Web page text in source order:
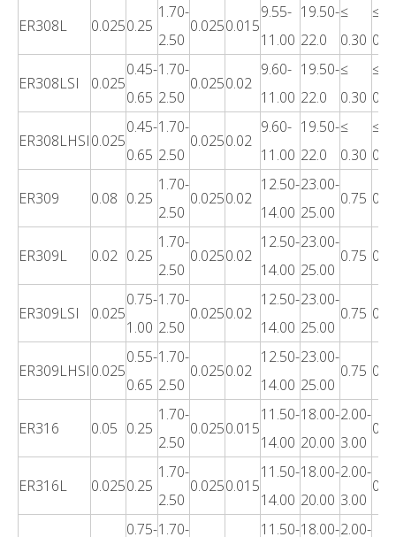
ER308L 0.0250.25
1.70-
2.50
0.0250.015
9.55-
11.00
19.50-
22.0
≤
0.30
≤
ER308LSI 0.025
0.45-
0.65
1.70-
2.50
0.0250.02
9.60-
11.00
19.50-
22.0
≤
0.30
≤
ER308LHSI0.025
0.45-
0.65
1.70-
2.50
0.0250.02
9.60-
11.00
19.50-
22.0
≤
0.30
≤
ER309 0.08 0.25
1.70-
2.50
0.0250.02
12.50-
14.00
23.00-
25.00
0.75 0.3
ER309L 0.02 0.25
1.70-
2.50
0.0250.02
12.50-
14.00
23.00-
25.00
0.75 0.3
ER309LSI 0.025
0.75-
1.00
1.70-
2.50
0.0250.02
12.50-
14.00
23.00-
25.00
0.75 0.3
ER309LHSI0.025
0.55-
0.65
1.70-
2.50
0.0250.02
12.50-
14.00
23.00-
25.00
0.75 0.3
ER316 0.05 0.25
1.70-
2.50
0.0250.015
11.50-
14.00
18.00-
20.00
2.00-
3.00
0.3
ER316L 0.0250.25
1.70-
2.50
0.0250.015
11.50-
14.00
18.00-
20.00
2.00-
3.00
0.3
0.75-1.70- 11.50-18.00-2.00-